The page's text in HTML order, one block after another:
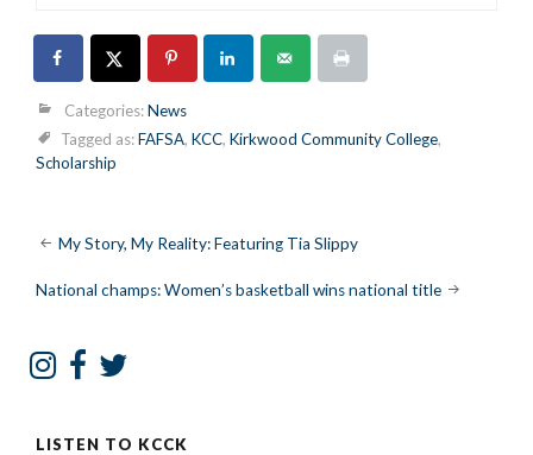
Categories:News
Tagged as:FAFSA, KCC, Kirkwood Community College,
Scholarship
Post
navigation
My Story, My Reality: Featuring Tia Slippy
National champs: Women’s basketball wins national title
LISTEN TO KCCK